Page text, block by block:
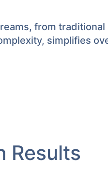
from
simplifies
Results